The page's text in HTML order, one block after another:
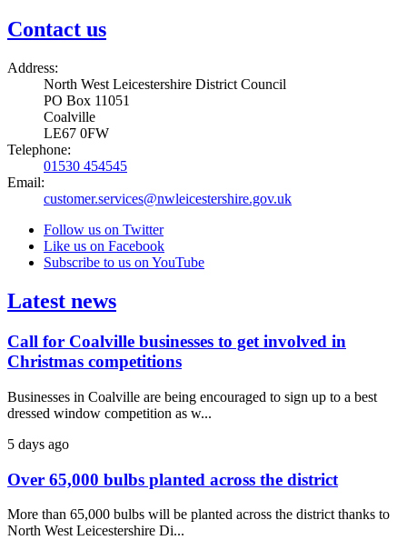
Contact us
Address:
North West Leicestershire District Council
PO Box 11051
Coalville
LE67 0FW
Telephone:
01530 454545
Email:
customer.services@nwleicestershire.gov.uk
Follow us on Twitter
Like us on Facebook
Subscribe to us on YouTube
Latest news
Call for Coalville businesses to get involved in
Christmas competitions
Businesses in Coalville are being encouraged to sign up to a best
dressed window competition as w...
5 days ago
Over 65,000 bulbs planted across the district
More than 65,000 bulbs will be planted across the district thanks to
North West Leicestershire Di...